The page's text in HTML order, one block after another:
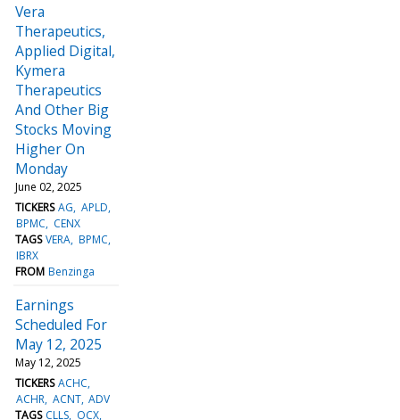
Vera
Therapeutics,
Applied Digital,
Kymera
Therapeutics
And Other Big
Stocks Moving
Higher On
Monday
June 02, 2025
TICKERS AG APLD
BPMC
CENX
TAGS VERA BPMC
IBRX
FROM Benzinga
Earnings
Scheduled For
May 12, 2025
May 12, 2025
TICKERS ACHC
ACHR ACNT ADV
TAGS CLLS OCX